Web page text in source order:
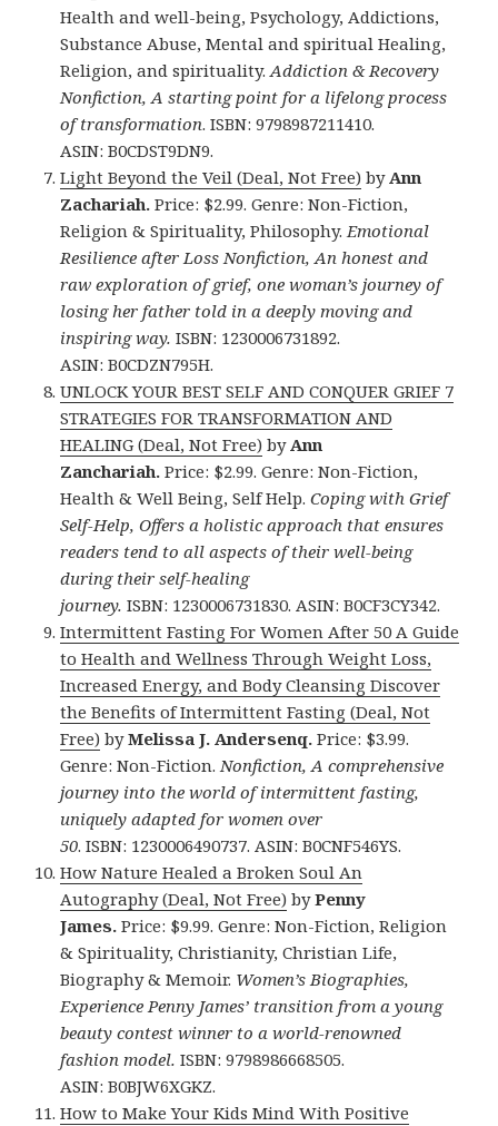
Health and well-being, Psychology, Addictions,
Substance Abuse, Mental and spiritual Healing,
Religion, and spirituality.Addiction & Recovery
Nonfiction, A starting point for a lifelong process
of transformation. ISBN: 9798987211410.
ASIN: B0CDST9DN9.
Light Beyond the Veil (Deal, Not Free) byAnn
Zachariah. Price: $2.99. Genre: Non-Fiction,
Religion & Spirituality, Philosophy.Emotional
Resilience after Loss Nonfiction, An honest and
raw exploration of grief, one woman’s journey of
losing her father told in a deeply moving and
inspiring way.ISBN: 1230006731892.
ASIN: B0CDZN795H.
UNLOCK YOUR BEST SELF AND CONQUER GRIEF 7
STRATEGIES FOR TRANSFORMATION AND
HEALING (Deal, Not Free) byAnn
Zanchariah. Price: $2.99. Genre: Non-Fiction,
Health & Well Being, Self Help. Coping with Grief
Self-Help, Offers a holistic approach that ensures
readers tend to all aspects of their well-being
during their self-healing
journey. ISBN: 1230006731830. ASIN: B0CF3CY342.
Intermittent Fasting For Women After 50 A Guide
to Health and Wellness Through Weight Loss,
Increased Energy, and Body Cleansing Discover
the Benefits of Intermittent Fasting (Deal, Not
Free) byMelissa J. Andersenq. Price: $3.99.
Genre: Non-Fiction.Nonfiction, A comprehensive
journey into the world of intermittent fasting,
uniquely adapted for women over
50. ISBN: 1230006490737. ASIN: B0CNF546YS.
How Nature Healed a Broken Soul An
Autography (Deal, Not Free) byPenny
James. Price: $9.99. Genre: Non-Fiction, Religion
& Spirituality, Christianity, Christian Life,
Biography & Memoir. Women’s Biographies,
Experience Penny James’ transition from a young
beauty contest winner to a world-renowned
fashion model. ISBN: 9798986668505.
ASIN: B0BJW6XGKZ.
How to Make Your Kids Mind With Positive